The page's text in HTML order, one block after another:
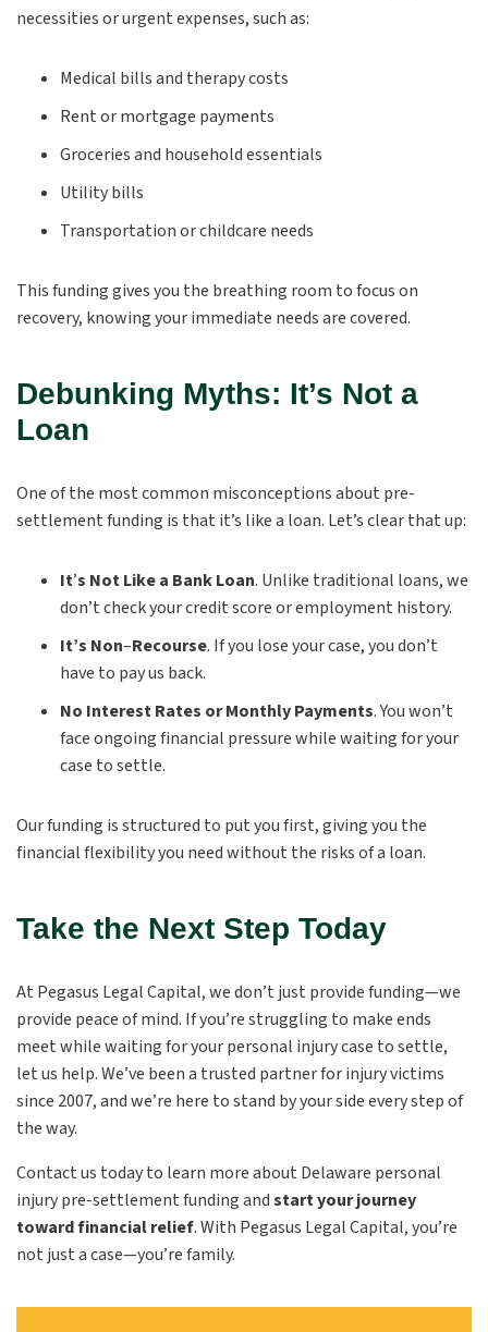
necessities or urgent expenses, such as:
Medical bills and therapy costs
Rent or mortgage payments
Groceries and household essentials
Utility bills
Transportation or childcare needs
This funding gives you the breathing room to focus on
recovery, knowing your immediate needs are covered.
Debunking Myths: It’s Not a
Loan
One of the most common misconceptions about pre-
settlement funding is that it’s like a loan. Let’s clear that up:
It’s Not Like a Bank Loan. Unlike traditional loans, we
don’t check your credit score or employment history.
It’s Non–Recourse. If you lose your case, you don’t
have to pay us back.
No Interest Rates or Monthly Payments.You won’t
face ongoing financial pressure while waiting for your
case to settle.
Our funding is structured to put you first, giving you the
financial flexibility you need without the risks of a loan.
Take the Next Step Today
At Pegasus Legal Capital, we don’t just provide funding—we
provide peace of mind. If you’re struggling to make ends
meet while waiting for your personal injury case to settle,
let us help. We’ve been a trusted partner for injury victims
since 2007, and we’re here to stand by your side every step of
the way.
Contact us today to learn more about Delaware personal
injury pre-settlement funding andstart your journey
toward financial relief. With Pegasus Legal Capital, you’re
not just a case—you’re family.